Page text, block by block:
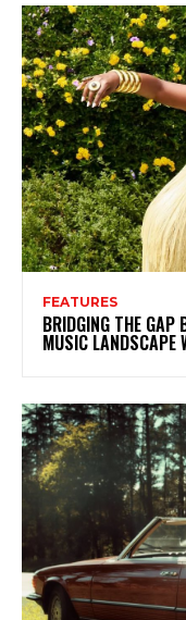
FEATURES
BRIDGING THE GAP
MUSIC LANDSCAPE